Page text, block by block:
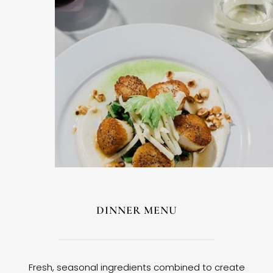
DINNER MENU
Fresh, seasonal ingredients combined to create